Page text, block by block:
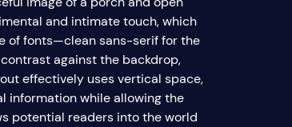
and intimate touch, which
of fonts—clean sans-serif for the
against the backdrop,
effectively uses vertical space,
information while allowing the
potential readers into the world